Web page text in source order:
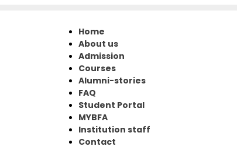
Home
About us
Admission
Courses
Alumni-stories
FAQ
Student Portal
MYBFA
Institution staff
Contact